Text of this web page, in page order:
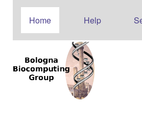
Home Help